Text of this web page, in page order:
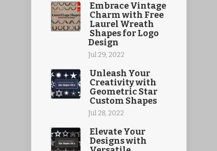
Embrace Vintage
Charm with Free
Laurel Wreath
Shapes for Logo
Design
Jul 29, 2022
Unleash Your
Creativity with
Geometric Star
Custom Shapes
Jul 28, 2022
Elevate Your
Designs with